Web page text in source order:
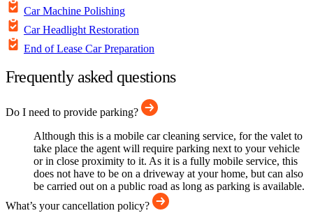
Car Machine Polishing
Car Headlight Restoration
End of Lease Car Preparation
Frequently asked questions
Do I need to provide parking?
Although this is a mobile car cleaning service, for the valet to
take place the agent will require parking next to your vehicle
or in close proximity to it. As it is a fully mobile service, this
does not have to be on a driveway at your home, but can also
be carried out on a public road as long as parking is available.
What’s your cancellation policy?